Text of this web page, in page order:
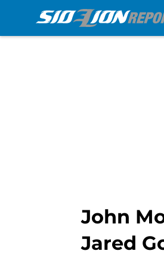
John
Jared